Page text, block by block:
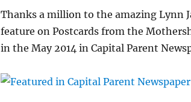
Thanks a million to the amazing Lynn
feature on Postcards from the
in the May 2014 in Capital Parent